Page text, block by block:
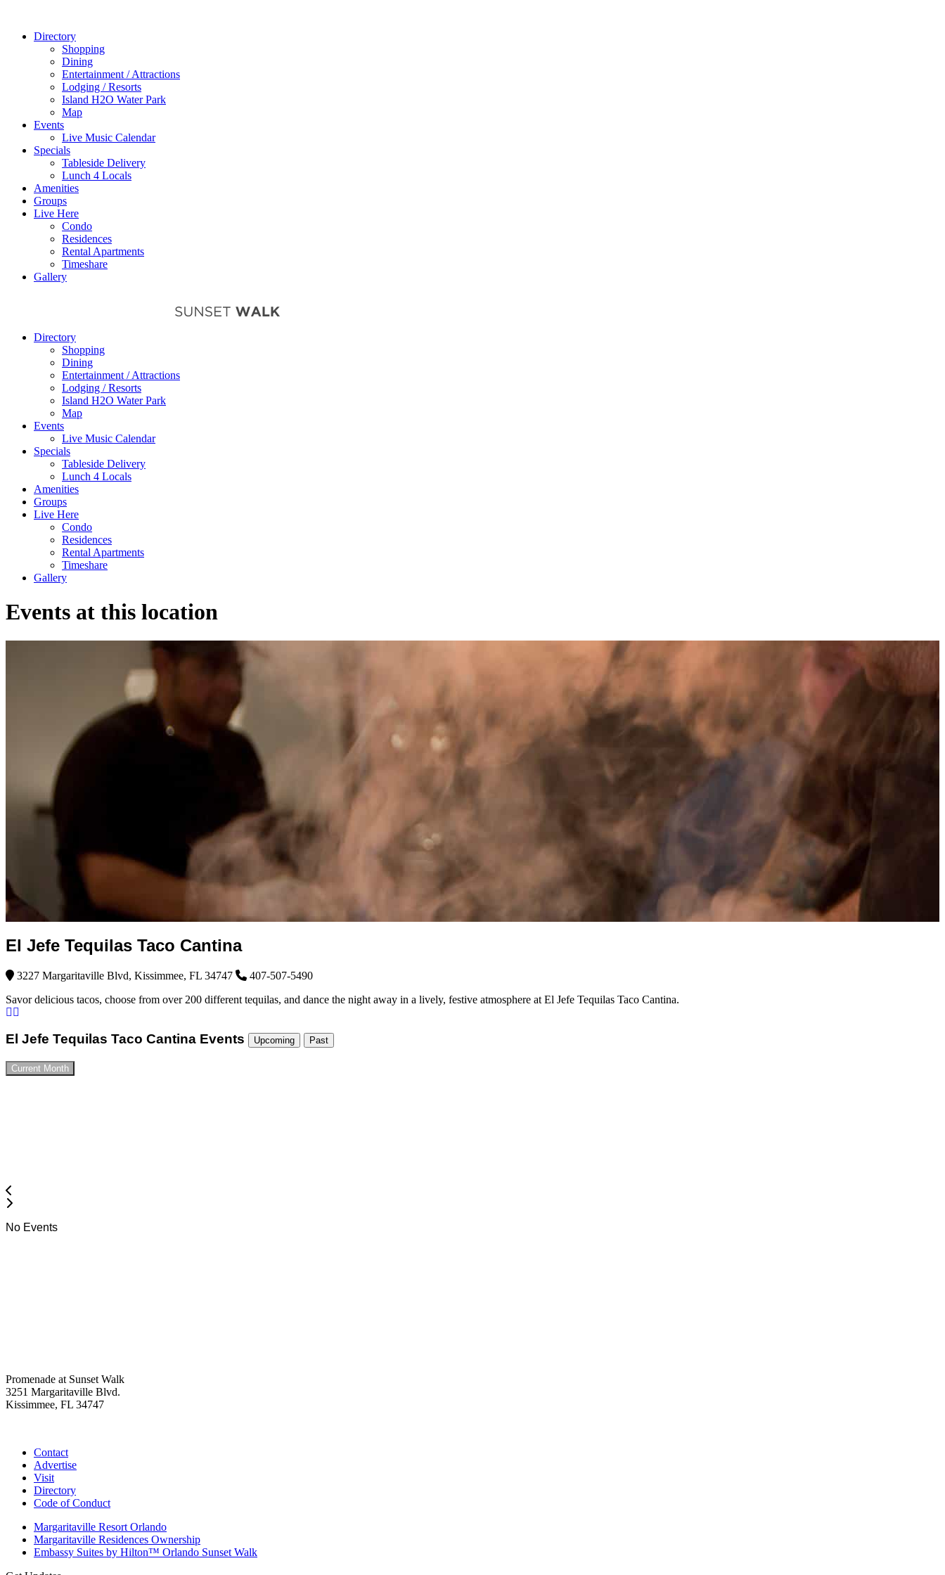
Directory
Shopping
Dining
Entertainment / Attractions
Lodging / Resorts
Island H2O Water Park
Map
Events
Live Music Calendar
Specials
Tableside Delivery
Lunch 4 Locals
Amenities
Groups
Live Here
Condo
Residences
Rental Apartments
Timeshare
Gallery
Directory
Shopping
Dining
Entertainment / Attractions
Lodging / Resorts
Island H2O Water Park
Map
Events
Live Music Calendar
Specials
Tableside Delivery
Lunch 4 Locals
Amenities
Groups
Live Here
Condo
Residences
Rental Apartments
Timeshare
Gallery
Events at this location
El Jefe Tequilas Taco Cantina
3227 Margaritaville Blvd, Kissimmee, FL 34747
407-507-5490
Savor delicious tacos, choose from over 200 different tequilas, and dance the night away in a lively, festive atmosphere at El Jefe Tequilas Taco Cantina.
El Jefe Tequilas Taco Cantina Events Upcoming Past
Current Month
No Events
Promenade at Sunset Walk
3251 Margaritaville Blvd.
Kissimmee, FL 34747
Contact
Advertise
Visit
Directory
Code of Conduct
Margaritaville Resort Orlando
Margaritaville Residences Ownership
Embassy Suites by Hilton™ Orlando Sunset Walk